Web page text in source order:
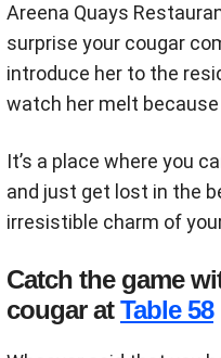
Areena Quays
surprise your cougar
introduce her to the
watch her melt
It’s a place where you
and just get lost in the
irresistible charm of
Catch the game
cougar atTable 58